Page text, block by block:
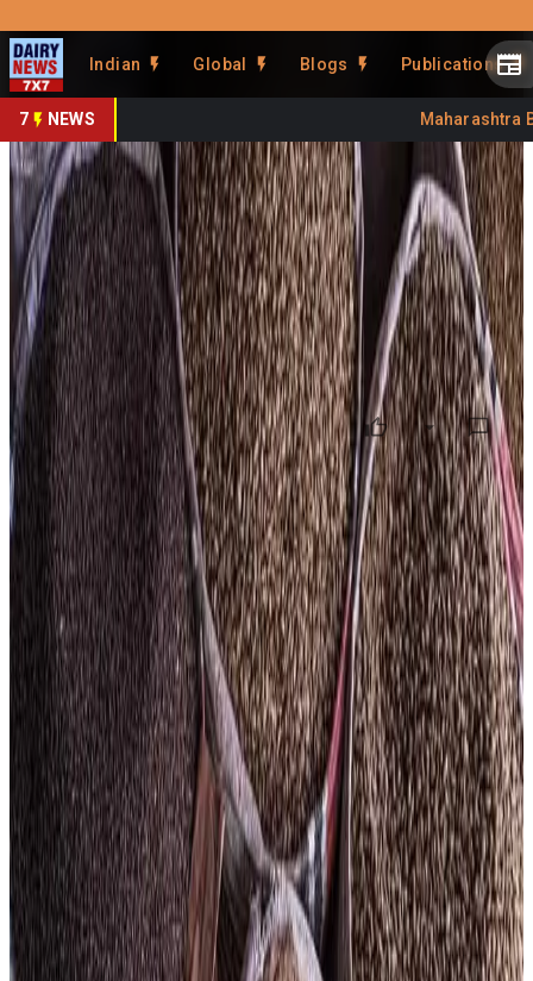
Indian Global Blogs Publications
7 NEWS Maharashtra
Share This Story
Share
FAO Food Price Index Hits 3-
Year High
By DairyNews7x7 •May 11, 2026
Prefer on
Global food prices climbed for the third consecutive
month in April 2026, with the UN Food and Agriculture
Organization (FAO) Food Price Index rising to 130.7 points
— its highest level since February 2023. The index
increased 1.6% from March, driven mainly by surging
vegetable oil, meat and cereal prices amid escalating
global energy costs and supply chain disruptions linked to
geopolitical tensions in the Middle East.
According to FAO, the Vegetable Oil Price Index jumped
5.9% in April, reaching its highest level since July 2022.
Prices of palm, soy, sunflower and rapeseed oils rose
sharply due to stronger biofuel demand, higher crude oil
prices and supply concerns linked to disruptions around
the Strait of Hormuz. Meat prices also rose 1.2%, with
global bovine meat prices touching record highs because